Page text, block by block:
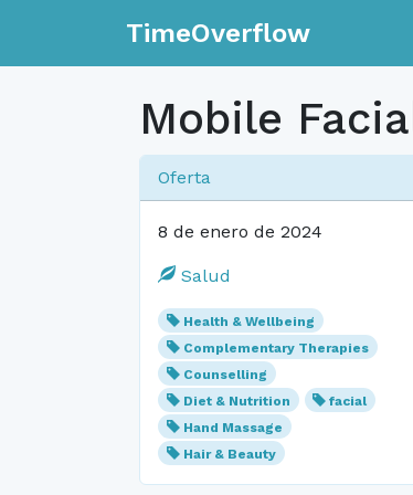
TimeOverflow
Mobile
Oferta
8 de enero de 2024
Salud
Health & Wellbeing
Complementary Therapies
Counselling
Diet & Nutrition
facial
Hand Massage
Hair & Beauty